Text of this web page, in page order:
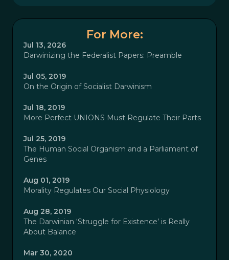
For More:
Jul 13, 2026
Darwinizing the Federalist Papers: Preamble
Jul 05, 2019
On the Origin of Socialist Darwinism
Jul 18, 2019
More Perfect UNIONS Must Regulate Their Parts
Jul 25, 2019
The Human Social Organism and a Parliament of
Genes
Aug 01, 2019
Morality Regulates Our Social Physiology
Aug 28, 2019
The Darwinian ‘Struggle for Existence’ is Really
About Balance
Mar 30, 2020